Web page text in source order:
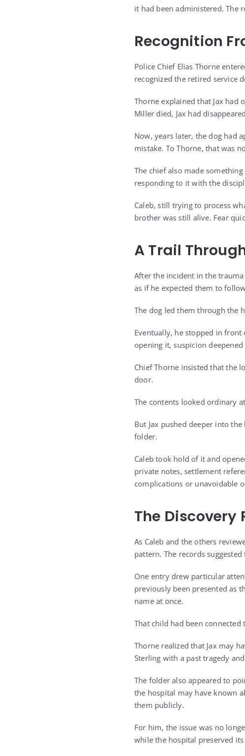
it had been administered. The
Recognition
Police Chief Elias Thorne
recognized the retired service
Thorne explained that Jax had
Miller died, Jax had
Now, years later, the dog had
mistake. To Thorne, that was
The chief also made
responding to it with the
Caleb, still trying to process
brother was still alive. Fear
A Trail
After the incident in the
as if he expected them to
The dog led them through the
Eventually, he stopped in front
opening it, suspicion
Chief Thorne insisted that the
door.
The contents looked ordinary
But Jax pushed deeper into
folder.
Caleb took hold of it and
private notes, settlement
complications or unavoidable
The Discovery
As Caleb and the others
pattern. The records
One entry drew particular
previously been presented as
name at once.
That child had been connected
Thorne realized that Jax may
Sterling with a past tragedy
The folder also appeared to
the hospital may have known
them publicly.
For him, the issue was no
while the hospital preserved its